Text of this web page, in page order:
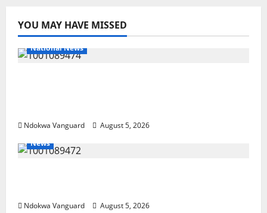
YOU MAY HAVE MISSED
National News
Ndokwa Vanguard
August 5, 2026
News
Ndokwa Vanguard
August 5, 2026